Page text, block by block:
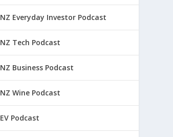
NZ Everyday Investor Podcast
NZ Tech Podcast
NZ Business Podcast
NZ Wine Podcast
EV Podcast